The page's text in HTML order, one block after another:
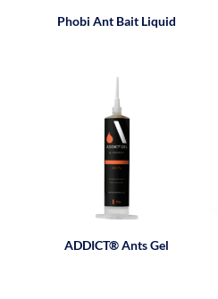
Phobi Ant Bait Liquid
ADDICT® Ants Gel